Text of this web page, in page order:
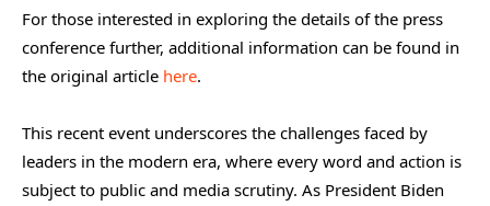
For those interested in exploring the details of the press
conference further, additional information can be found in
the original article here.
This recent event underscores the challenges faced by
leaders in the modern era, where every word and action is
subject to public and media scrutiny. As President Biden